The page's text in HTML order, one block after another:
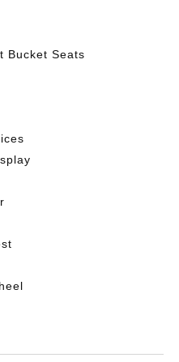
Bucket Seats